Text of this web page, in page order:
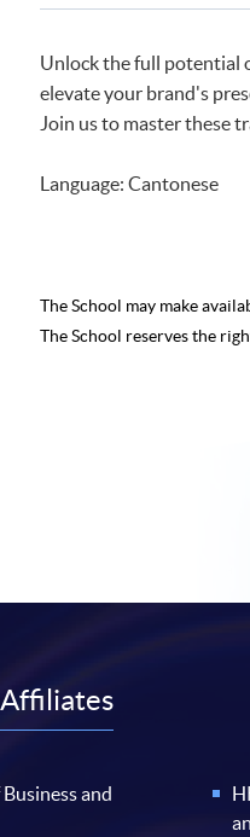
Unlock the full potential
elevate your brand's
Join us to master these
Language: Cantonese
The School may make
The School reserves the
and